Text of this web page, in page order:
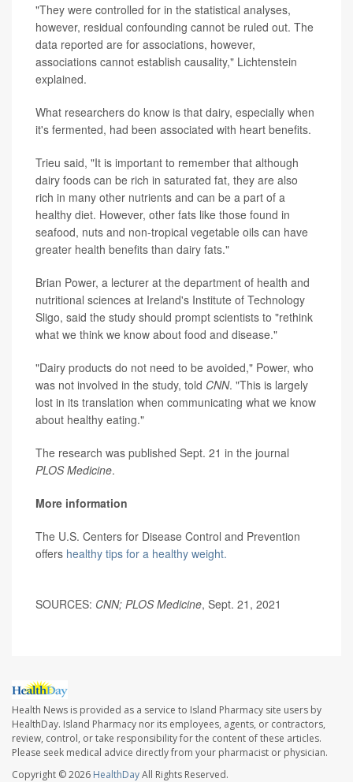
"They were controlled for in the statistical analyses,
however, residual confounding cannot be ruled out. The
data reported are for associations, however,
associations cannot establish causality," Lichtenstein
explained.
What researchers do know is that dairy, especially when
it's fermented, had been associated with heart benefits.
Trieu said, "It is important to remember that although
dairy foods can be rich in saturated fat, they are also
rich in many other nutrients and can be a part of a
healthy diet. However, other fats like those found in
seafood, nuts and non-tropical vegetable oils can have
greater health benefits than dairy fats."
Brian Power, a lecturer at the department of health and
nutritional sciences at Ireland's Institute of Technology
Sligo, said the study should prompt scientists to "rethink
what we think we know about food and disease."
"Dairy products do not need to be avoided," Power, who
was not involved in the study, told CNN. "This is largely
lost in its translation when communicating what we know
about healthy eating."
The research was published Sept. 21 in the journal
PLOS Medicine.
More information
The U.S. Centers for Disease Control and Prevention
offers healthy tips for a healthy weight.
SOURCES: CNN; PLOS Medicine, Sept. 21, 2021
Health News is provided as a service to Island Pharmacy site users by
HealthDay. Island Pharmacy nor its employees, agents, or contractors,
review, control, or take responsibility for the content of these articles.
Please seek medical advice directly from your pharmacist or physician.
Copyright © 2026 HealthDayAll Rights Reserved.